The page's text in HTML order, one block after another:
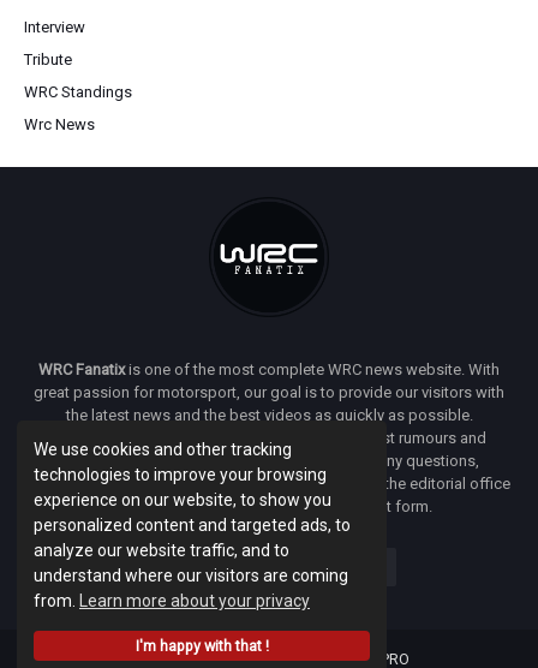
We use cookies and other tracking
technologies to improve your browsing
experience on our website, to show you
personalized content and targeted ads, to
analyze our website traffic, and to
understand where our visitors are coming
from.
Learn more about your privacy
I'm happy with that !
Interview
Tribute
WRC Standings
Wrc News
WRC Fanatixis one of the most complete WRC news website. With
great passion for motorsport, our goal is to provide our visitors with
the latest news and the best videos as quickly as possible.
Additionally, you will find our opinion on the latest rumours and
developments everywhere we can. If you have any questions,
comments or complaints and would like to contact the editorial office
ofWRC FANATIXyou can use our contact form.
Designed & developed by -Facenet PRO